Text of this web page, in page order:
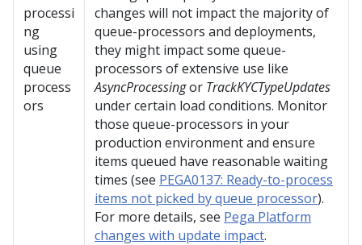
processi
ng
using
queue
process
ors
changes will not impact the majority of
queue-processors and deployments,
they might impact some queue-
processors of extensive use like
AsyncProcessingor TrackKYCTypeUpdates
under certain load conditions. Monitor
those queue-processors in your
production environment and ensure
items queued have reasonable waiting
times (see PEGA0137: Ready-to-process
items not picked by queue processor).
For more details, see Pega Platform
changes with update impact.